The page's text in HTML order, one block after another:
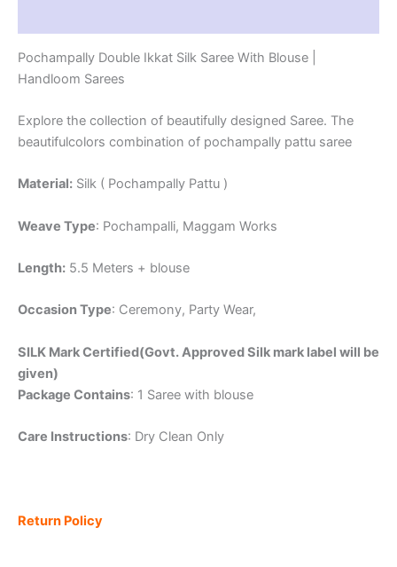
Pochampally Double Ikkat Silk Saree With Blouse |
Handloom Sarees
Explore the collection of beautifully designed Saree. The
beautifulcolors combination of pochampally pattu saree
Material: Silk ( Pochampally Pattu )
Weave Type: Pochampalli, Maggam Works
Length: 5.5 Meters + blouse
Occasion Type: Ceremony, Party Wear,
SILK Mark Certified(Govt. Approved Silk mark label will be
given)
Package Contains: 1 Saree with blouse
Care Instructions: Dry Clean Only
Return Policy